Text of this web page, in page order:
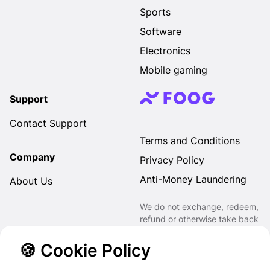
🍪 Cookie Policy
Sports
Software
Electronics
Mobile gaming
Support
Contact Support
Company
About Us
Terms and Conditions
Privacy Policy
Anti-Money Laundering
We do not exchange, redeem,
refund or otherwise take back
other Gift Cards or otherwise.